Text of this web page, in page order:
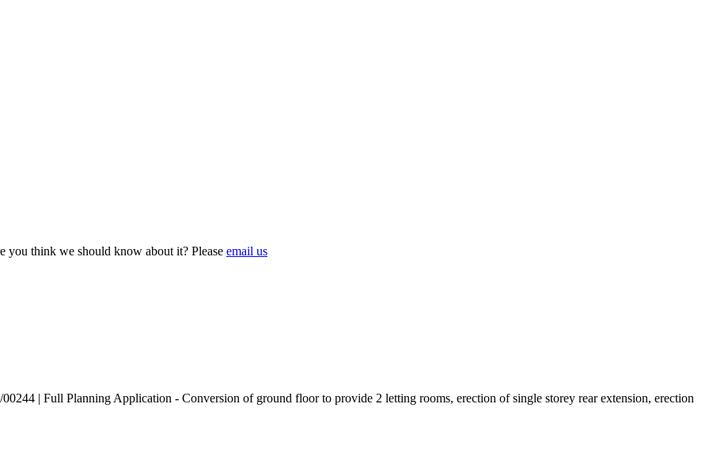
you think we should know about it? Please email us
| Full Planning Application - Conversion of ground floor to provide 2 letting rooms, erection of single storey rear extension, erection